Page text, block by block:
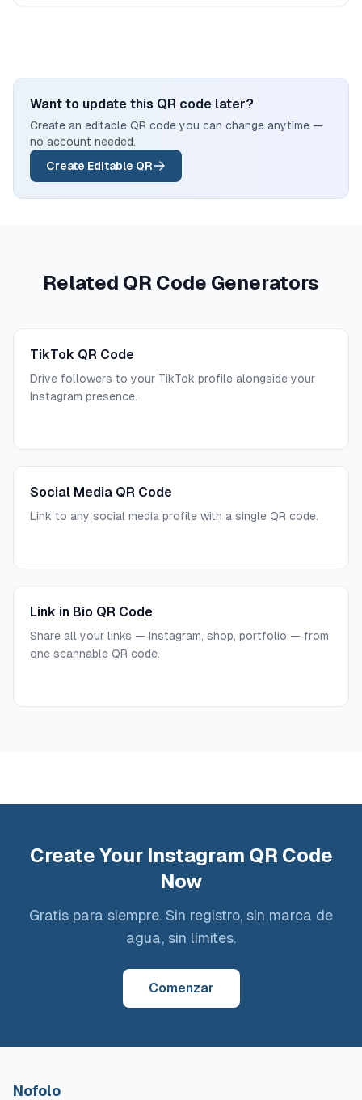
Want to update this QR code later?
Create an editable QR code you can change anytime —
no account needed.
Create Editable QR
Related QR Code Generators
TikTok QR Code
Drive followers to your TikTok profile alongside your
Instagram presence.
Social Media QR Code
Link to any social media profile with a single QR code.
Link in Bio QR Code
Share all your links — Instagram, shop, portfolio — from
one scannable QR code.
Create Your Instagram QR Code
Now
Gratis para siempre. Sin registro, sin marca de
agua, sin límites.
Comenzar
Nofolo